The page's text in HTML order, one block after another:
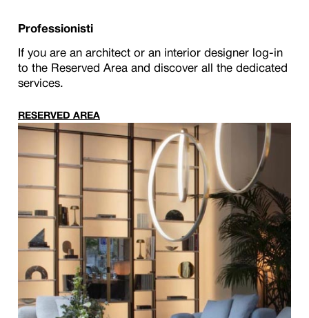
Professionisti
If you are an architect or an interior designer log-in
to the Reserved Area and discover all the dedicated
services.
RESERVED AREA